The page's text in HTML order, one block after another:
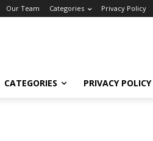
Our Team Categories Privacy Policy
CATEGORIES PRIVACY POLICY